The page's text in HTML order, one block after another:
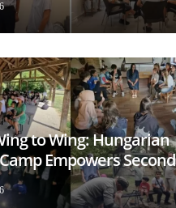
to Wing: Hungarian
Empowers Second